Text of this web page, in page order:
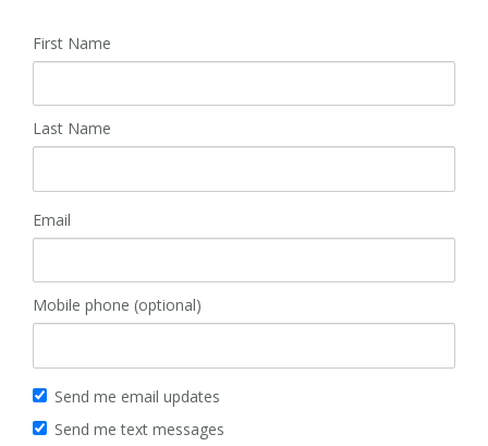
First Name
Last Name
Email
Mobile phone (optional)
Send me email updates
Send me text messages